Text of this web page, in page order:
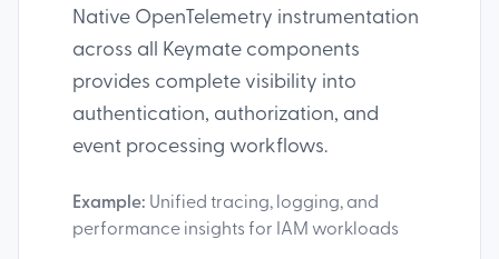
Native OpenTelemetry instrumentation
across all Keymate components
provides complete visibility into
authentication, authorization, and
event processing workflows.
Example: Unified tracing, logging, and
performance insights for IAM workloads